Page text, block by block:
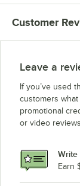
Customer
Leave a
If you’ve used
customers
promotional
or video
Write
Earn